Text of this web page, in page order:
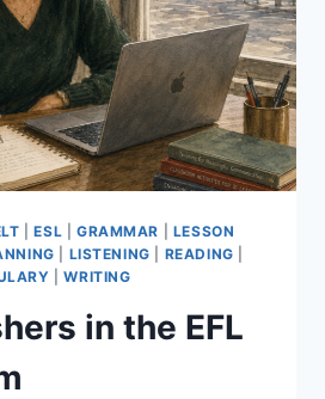
|ESL GRAMMAR
LESSON
LISTENING READING
|WRITING
in the EFL